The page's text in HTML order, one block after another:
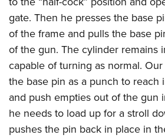
gate. Then he presses the base
of the frame and pulls the base
of the gun. The cylinder remains
capable of turning as normal.
the base pin as a punch to reach
and push empties out of the gun
he needs to load up for a stroll
pushes the pin back in place in